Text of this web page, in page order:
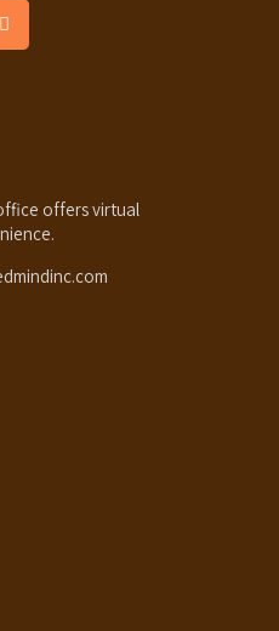
offers virtual